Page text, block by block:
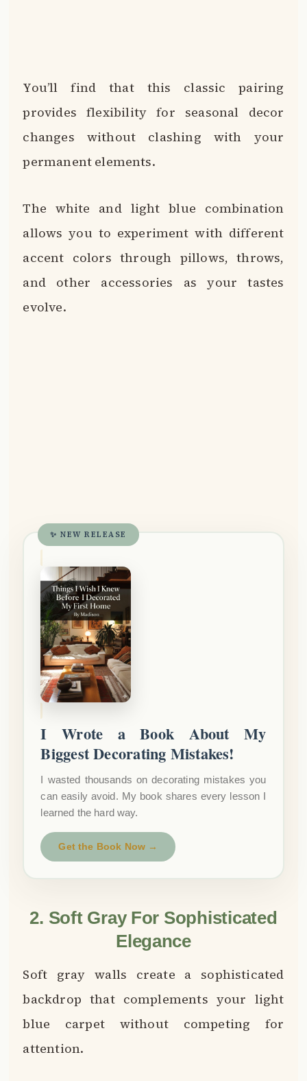
You’ll find that this classic pairing
provides flexibility for seasonal decor
changes without clashing with your
permanent elements.
The white and light blue combination
allows you to experiment with different
accent colors through pillows, throws,
and other accessories as your tastes
evolve.
✨ NEW RELEASE
I Wrote a Book About My
Biggest Decorating Mistakes!
I wasted thousands on decorating mistakes you
can easily avoid. My book shares every lesson I
learned the hard way.
Get the Book Now →
2. Soft Gray For Sophisticated
Elegance
Soft gray walls create a sophisticated
backdrop that complements your light
blue carpet without competing for
attention.